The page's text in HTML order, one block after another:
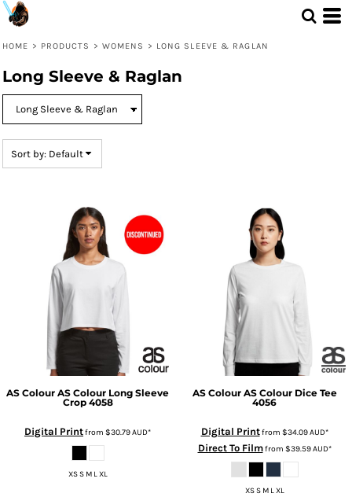
HOME > PRODUCTS > WOMENS > LONG SLEEVE & RAGLAN
Long Sleeve & Raglan
Sort by: Default
AS Colour AS Colour Long Sleeve
Crop 4058
Digital Printfrom $30.79AUD*
XS S M L XL
AS Colour AS Colour Dice Tee
4056
Digital Printfrom $34.09AUD*
Direct To Filmfrom $39.59AUD*
XS S M L XL
Default
Date Added